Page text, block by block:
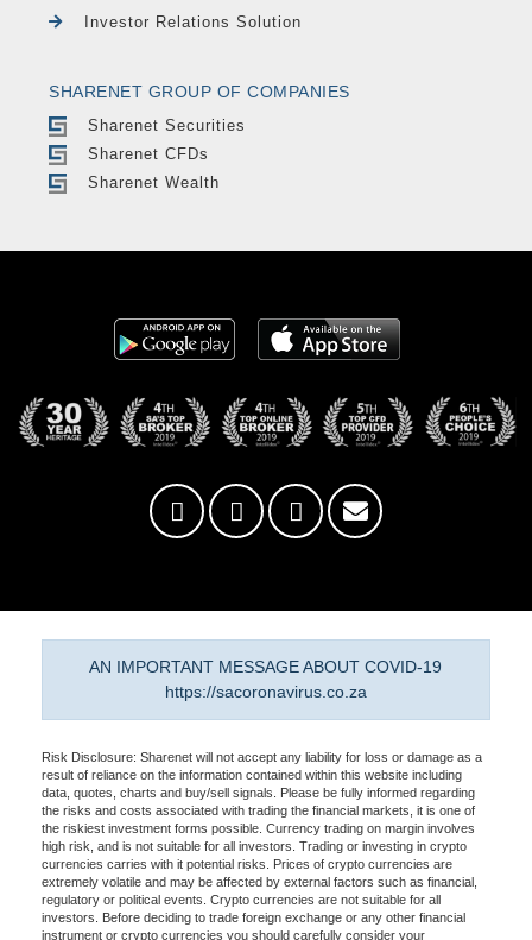
Investor Relations Solution
SHARENET GROUP OF COMPANIES
Sharenet Securities
Sharenet CFDs
Sharenet Wealth
AN IMPORTANT MESSAGE ABOUT COVID-19
https://sacoronavirus.co.za
Risk Disclosure: Sharenet will not accept any liability for loss or damage as a
result of reliance on the information contained within this website including
data, quotes, charts and buy/sell signals. Please be fully informed regarding
the risks and costs associated with trading the financial markets, it is one of
the riskiest investment forms possible. Currency trading on margin involves
high risk, and is not suitable for all investors. Trading or investing in crypto
currencies carries with it potential risks. Prices of crypto currencies are
extremely volatile and may be affected by external factors such as financial,
regulatory or political events. Crypto currencies are not suitable for all
investors. Before deciding to trade foreign exchange or any other financial
instrument or crypto currencies you should carefully consider your